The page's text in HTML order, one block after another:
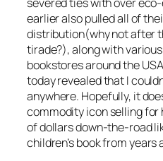
earlier also pulled all of
distribution(why not after
tirade?), along with
bookstores around the
today revealed that I
anywhere. Hopefully, it
commodity icon selling for
of dollars down-the-road
children’s book from years